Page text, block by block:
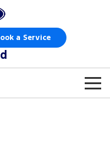
a Service